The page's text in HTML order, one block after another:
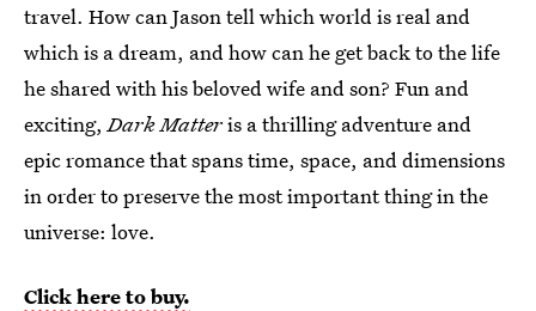
travel. How can Jason tell which world is real and
which is a dream, and how can he get back to the life
he shared with his beloved wife and son? Fun and
exciting,Dark Matteris a thrilling adventure and
epic romance that spans time, space, and dimensions
in order to preserve the most important thing in the
universe: love.
Click here to buy.